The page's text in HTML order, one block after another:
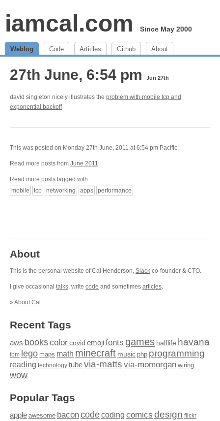
iamcal.com Since May 2000
Weblog Code Articles Github About
27th June, 6:54 pm Jun 27th
david singleton nicely illustrates the problem with mobile tcp and
exponential backoff
This was posted on Monday 27th June, 2011 at 6:54 pm Pacific.
Read more posts from June 2011.
Read more posts tagged with:
mobile
tcp networking apps performance
About
This is the personal website of Cal Henderson, Slack co-founder & CTO.
I give occasional talks, write code and sometimes articles.
» About Cal
Recent Tags
aws bookscolor covid emojifonts games halflife havana
ibm lego maps math minecraft music php programming
reading technology tubevia-matts via-momorgan wiring
wow
Popular Tags
apple awesome baconcodecoding comics design flickr